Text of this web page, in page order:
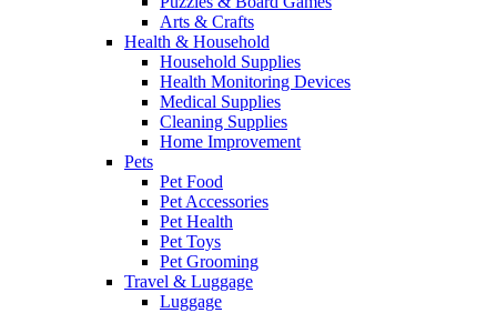
Arts & Crafts
Health & Household
Household Supplies
Health Monitoring Devices
Medical Supplies
Cleaning Supplies
Home Improvement
Pets
Pet Food
Pet Accessories
Pet Health
Pet Toys
Pet Grooming
Travel & Luggage
Luggage